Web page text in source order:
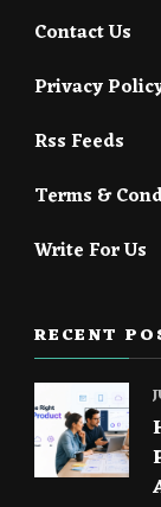
Contact Us
Privacy
Rss Feeds
Terms &
Write For Us
RECENT